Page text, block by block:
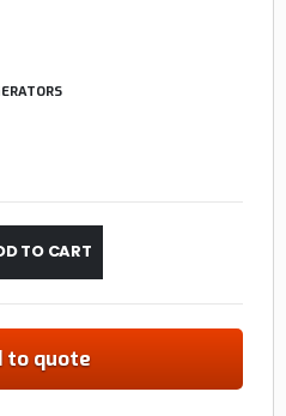
TO CART
to quote